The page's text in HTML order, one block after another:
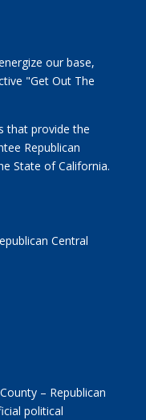
our base,
"Get Out The
that provide the
Republican
State of California.
Central
– Republican
political